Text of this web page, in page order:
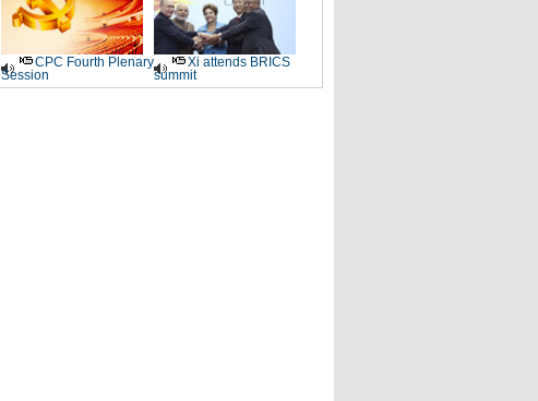
CPC Fourth Plenary
Session
Xi attends BRICS
summit